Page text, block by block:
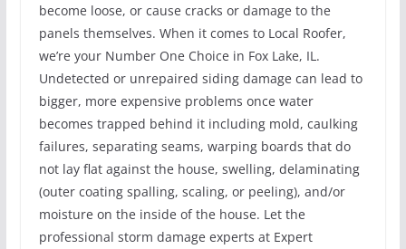
become loose, or cause cracks or damage to the
panels themselves. When it comes to Local Roofer,
we’re your Number One Choice in Fox Lake, IL.
Undetected or unrepaired siding damage can lead to
bigger, more expensive problems once water
becomes trapped behind it including mold, caulking
failures, separating seams, warping boards that do
not lay flat against the house, swelling, delaminating
(outer coating spalling, scaling, or peeling), and/or
moisture on the inside of the house. Let the
professional storm damage experts at Expert